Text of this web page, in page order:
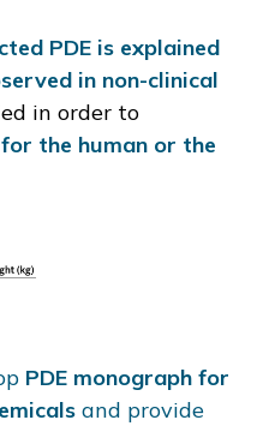
PDE is explained
in non-clinical
in order to
the human or the
PDE monograph for
and provide